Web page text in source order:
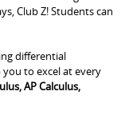
Club Z! Students can
differential
to excel at every
AP Calculus,